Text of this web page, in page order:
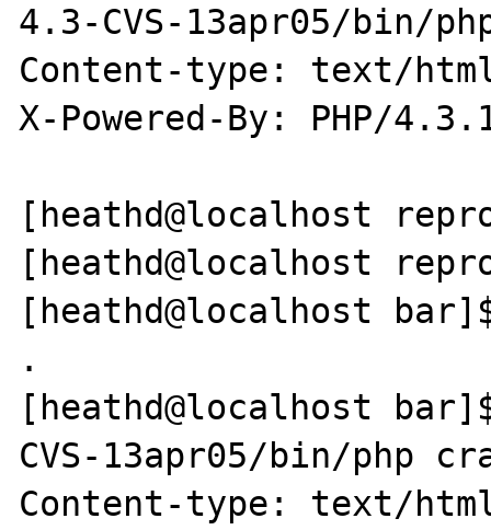
4.3-CVS-13apr05/bin/
Content-type: text/
X-Powered-By: PHP/
[heathd@localhost
[heathd@localhost
[heathd@localhost
.
[heathd@localhost
CVS-13apr05/bin/php
Content-type: text/